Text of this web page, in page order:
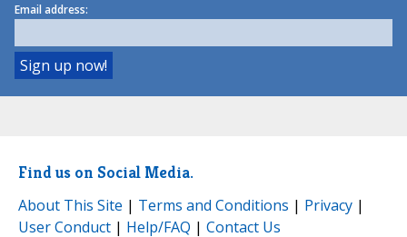
Email address:
Find us on Social Media.
About This Site | Terms and Conditions | Privacy |
User Conduct | Help/FAQ | Contact Us